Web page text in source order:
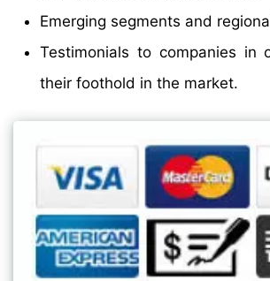
Emerging segments and
Testimonials to companies in
their foothold in the market.